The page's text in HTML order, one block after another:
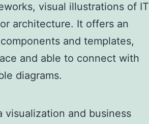
visual illustrations of IT
architecture. It offers an
and templates,
and able to connect with
diagrams.
visualization and business